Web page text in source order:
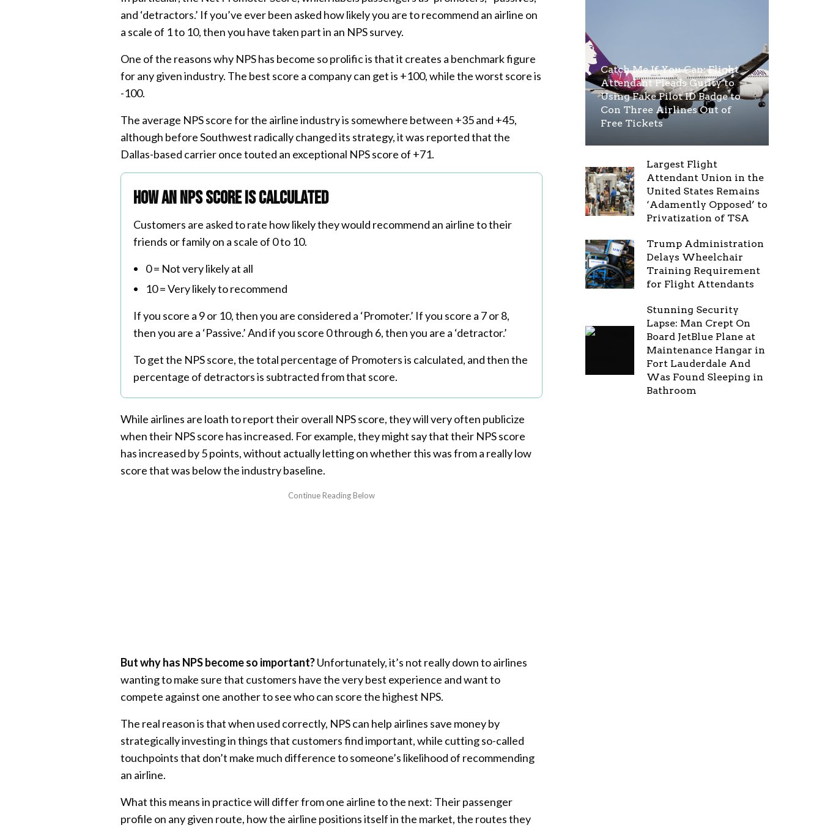
and ‘detractors.’ If you’ve ever been asked how likely you are to recommend an airline on
a scale of 1 to 10, then you have taken part in an NPS survey.
One of the reasons why NPS has become so prolific is that it creates a benchmark figure
for any given industry. The best score a company can get is +100, while the worst score is
-100.
The average NPS score for the airline industry is somewhere between +35 and +45,
although before Southwest radically changed its strategy, it was reported that the
Dallas-based carrier once touted an exceptional NPS score of +71.
How an NPS score is calculated
Customers are asked to rate how likely they would recommend an airline to their
friends or family on a scale of 0 to 10.
0 = Not very likely at all
10 = Very likely to recommend
If you score a 9 or 10, then you are considered a ‘Promoter.’ If you score a 7 or 8,
then you are a ‘Passive.’ And if you score 0 through 6, then you are a ‘detractor.’
To get the NPS score, the total percentage of Promoters is calculated, and then the
percentage of detractors is subtracted from that score.
While airlines are loath to report their overall NPS score, they will very often publicize
when their NPS score has increased. For example, they might say that their NPS score
has increased by 5 points, without actually letting on whether this was from a really low
score that was below the industry baseline.
But why has NPS become so important?Unfortunately, it’s not really down to airlines
wanting to make sure that customers have the very best experience and want to
compete against one another to see who can score the highest NPS.
The real reason is that when used correctly, NPS can help airlines save money by
strategically investing in things that customers find important, while cutting so-called
touchpoints that don’t make much difference to someone’s likelihood of recommending
an airline.
What this means in practice will differ from one airline to the next: Their passenger
profile on any given route, how the airline positions itself in the market, the routes they
Catch Me If You Can: Flight
Attendant Pleads Guilty to
Using Fake Pilot ID Badge to
Con Three Airlines Out of
Free Tickets
Largest Flight
Attendant Union in the
United States Remains
‘Adamently Opposed’ to
Privatization of TSA
Trump Administration
Delays Wheelchair
Training Requirement
for Flight Attendants
Stunning Security
Lapse: Man Crept On
Board JetBlue Plane at
Maintenance Hangar in
Fort Lauderdale And
Was Found Sleeping in
Bathroom